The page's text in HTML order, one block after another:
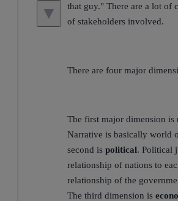
▼
that guy." There are a lot of
of stakeholders involved.
There are four major
The first major dimension is
Narrative is basically world
second is political. Political
relationship of nations to
relationship of the
The third dimension is